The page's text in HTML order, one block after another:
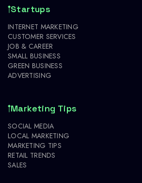
Startups
INTERNET MARKETING
CUSTOMER SERVICES
JOB & CAREER
SMALL BUSINESS
GREEN BUSINESS
ADVERTISING
Marketing Tips
SOCIAL MEDIA
LOCAL MARKETING
MARKETING TIPS
RETAIL TRENDS
SALES